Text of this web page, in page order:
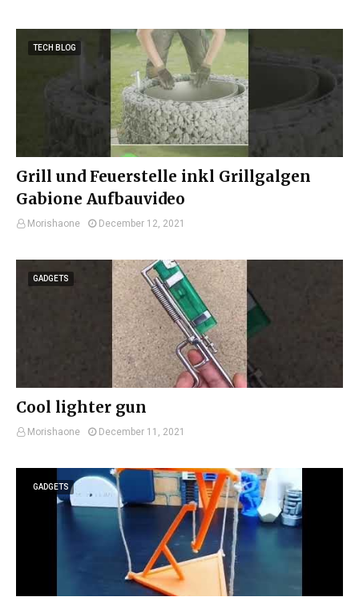
TECH BLOG
Grill und Feuerstelle inkl Grillgalgen
Gabione Aufbauvideo
Morishaone December 12, 2021
GADGETS
Cool lighter gun
Morishaone December 11, 2021
GADGETS